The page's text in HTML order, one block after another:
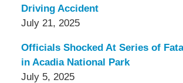
Driving Accident
July 21, 2025
Officials Shocked At Series of
in Acadia National Park
July 5, 2025